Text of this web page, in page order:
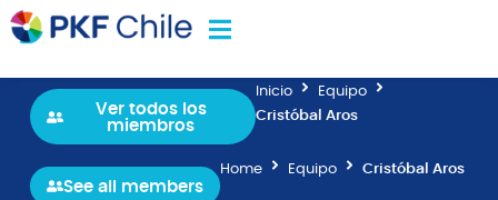
Ver todos los
miembros
Inicio
Equipo
Cristóbal Aros
See all members
Home Equipo Cristóbal Aros